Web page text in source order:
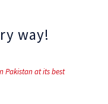
way!
Pakistan at its best